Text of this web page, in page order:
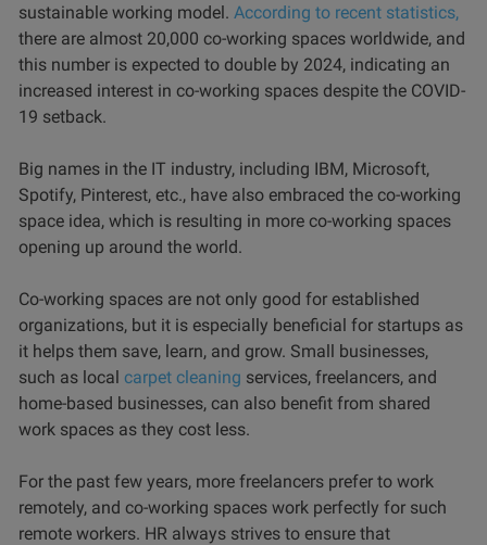
sustainable working model. According to recent statistics,
there are almost 20,000 co-working spaces worldwide, and
this number is expected to double by 2024, indicating an
increased interest in co-working spaces despite the COVID-
19 setback.
Big names in the IT industry, including IBM, Microsoft,
Spotify, Pinterest, etc., have also embraced the co-working
space idea, which is resulting in more co-working spaces
opening up around the world.
Co-working spaces are not only good for established
organizations, but it is especially beneficial for startups as
it helps them save, learn, and grow. Small businesses,
such as local carpet cleaning services, freelancers, and
home-based businesses, can also benefit from shared
work spaces as they cost less.
For the past few years, more freelancers prefer to work
remotely, and co-working spaces work perfectly for such
remote workers. HR always strives to ensure that